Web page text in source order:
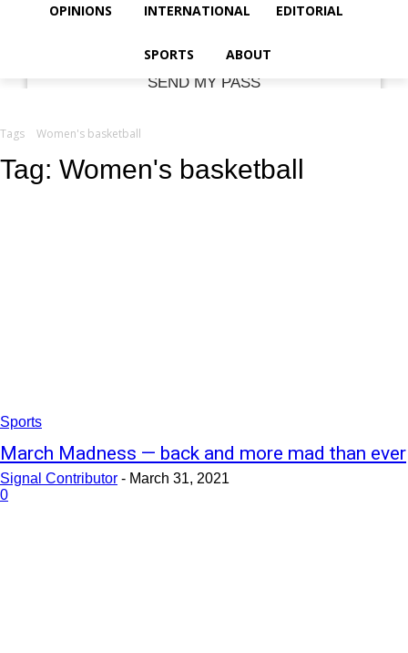
your email
OPINIONS INTERNATIONAL EDITORIAL
SPORTS ABOUT
Tags Women's basketball
Tag: Women's basketball
Sports
March Madness — back and more mad than ever
Signal Contributor - March 31, 2021
0